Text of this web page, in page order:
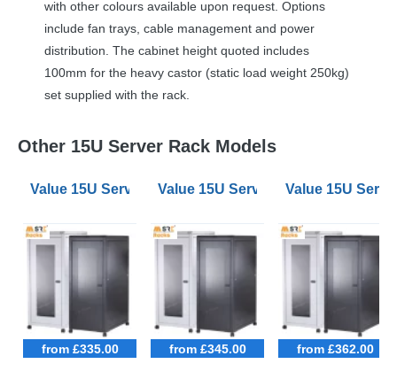
with other colours available upon request. Options
include fan trays, cable management and power
distribution. The cabinet height quoted includes
100mm for the heavy castor (static load weight 250kg)
set supplied with the rack.
Other 15U Server Rack Models
Value 15U Server Racks 600mm Wide 900mm Deep
from £335.00
Value 15U Server Racks 600mm
from £345.00
Value 15U
from £362.00